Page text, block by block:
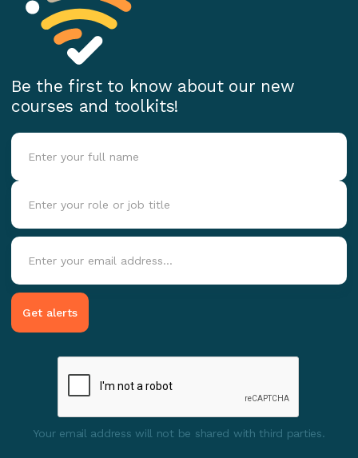
Be the first to know about our new
courses and toolkits!
Your email address will not be shared with third parties.